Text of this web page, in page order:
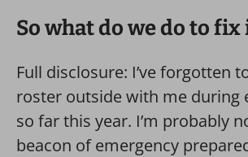
So what do we do to fix
Full disclosure: I’ve forgotten
roster outside with me during
so far this year. I’m probably
beacon of emergency